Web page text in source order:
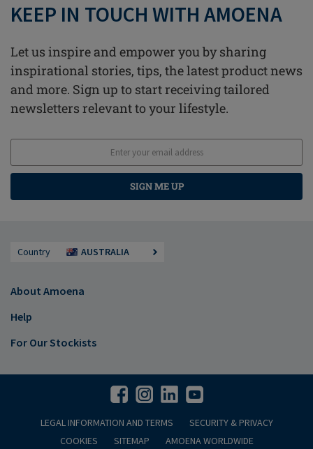
KEEP IN TOUCH WITH AMOENA
Let us inspire and empower you by sharing
inspirational stories, tips, the latest product news
and more. Sign up to start receiving tailored
newsletters relevant to your lifestyle.
SIGN ME UP
Country AUSTRALIA
About Amoena
Help
For Our Stockists
LEGAL INFORMATION AND TERMS
SECURITY & PRIVACY
COOKIES
SITEMAP AMOENA WORLDWIDE